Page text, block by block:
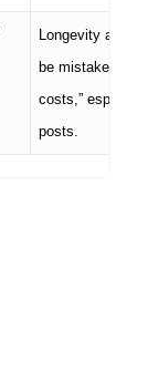
Longevity and
be mistaken as
costs,”
posts.